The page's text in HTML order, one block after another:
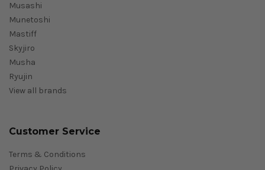
Musashi
Munetoshi
Mastiff
Skyjiro
Musha
Ryujin
View all brands
Customer Service
Terms & Conditions